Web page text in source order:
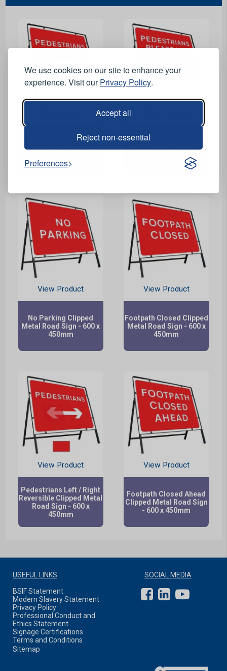
We use cookies on our site to enhance your
experience. Visit ourPrivacy Policy.
Accept all
Reject non-essential
Preferences
Pedestrians Right
Clipped Metal Road Sign
Pedestrians Please Use
Other Footpath Clipped
View Product
No Parking Clipped
Metal Road Sign - 600 x
450mm
View Product
Footpath Closed Clipped
Metal Road Sign - 600 x
450mm
View Product
Pedestrians Left / Right
Reversible Clipped Metal
Road Sign - 600 x
450mm
View Product
Footpath Closed Ahead
Clipped Metal Road Sign
- 600 x 450mm
USEFUL LINKS
BSIF Statement
Modern Slavery Statement
Privacy Policy
Professional Conduct and
Ethics Statement
Signage Certifications
Terms and Conditions
Sitemap
SOCIAL MEDIA